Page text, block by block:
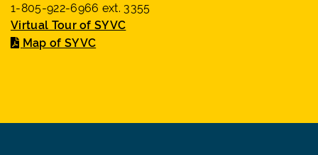
1-805-922-6966 ext. 3355
Virtual Tour of SYVC
Map of SYVC